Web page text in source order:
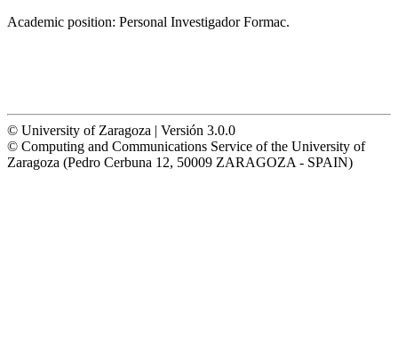
Academic position: Personal Investigador Formac.
© University of Zaragoza | Versión 3.0.0
© Computing and Communications Service of the University of
Zaragoza (Pedro Cerbuna 12, 50009 ZARAGOZA - SPAIN)